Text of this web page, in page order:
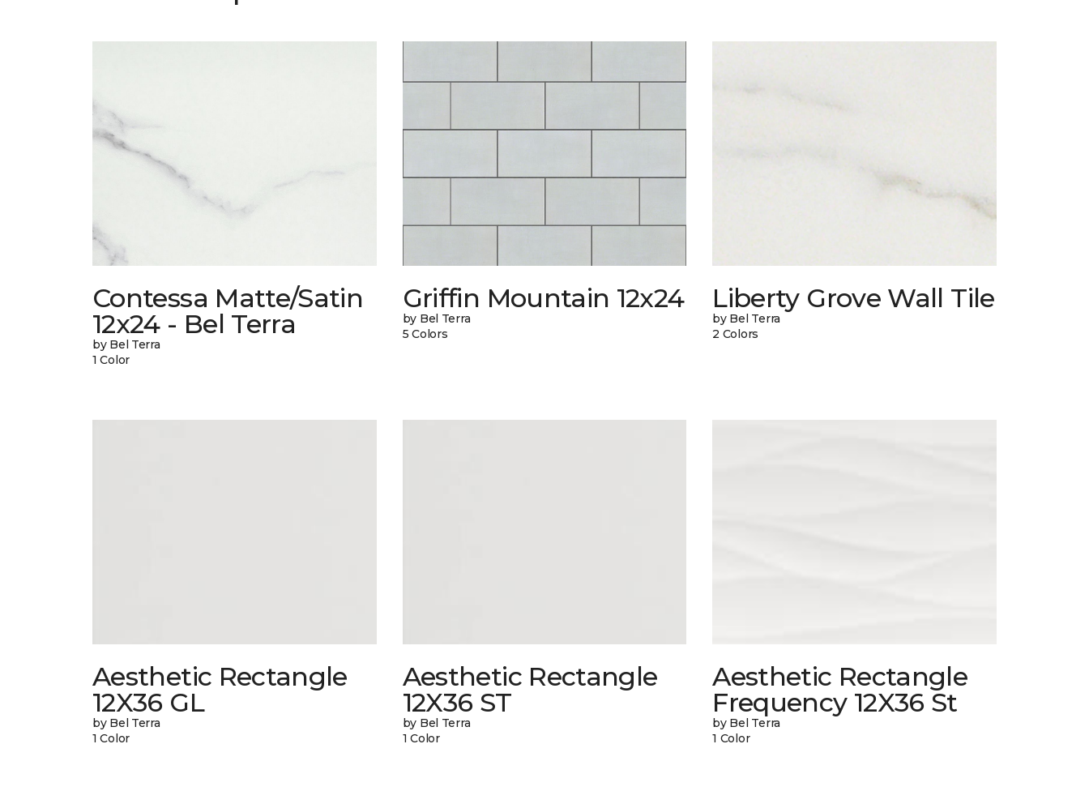
Contessa Matte/Satin
12x24 - Bel Terra
by Bel Terra
1 Color
Griffin Mountain 12x24
by Bel Terra
5 Colors
Liberty Grove Wall Tile
by Bel Terra
2 Colors
Aesthetic Rectangle
12X36 GL
by Bel Terra
1 Color
Aesthetic Rectangle
12X36 ST
by Bel Terra
1 Color
Aesthetic Rectangle
Frequency 12X36 St
by Bel Terra
1 Color